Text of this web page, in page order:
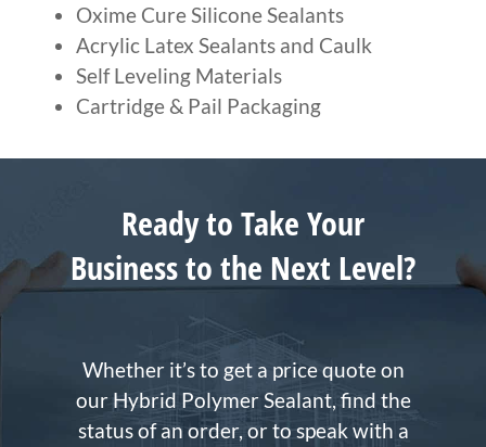
Oxime Cure Silicone Sealants
Acrylic Latex Sealants and Caulk
Self Leveling Materials
Cartridge & Pail Packaging
Ready to Take Your
Business to the Next Level?
Whether it’s to get a price quote on
our Hybrid Polymer Sealant, find the
status of an order, or to speak with a